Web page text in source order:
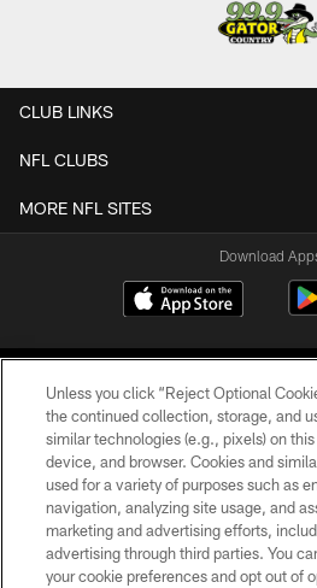
CLUB LINKS
NFL CLUBS
MORE NFL SITES
Download
©2026 Jacksonville Jaguars, LLC.
PRIVACY
Unless you click “Reject Optional
the continued collection, storage, and
similar technologies (e.g., pixels) on
device, and browser. Cookies and
used for a variety of purposes such as
navigation, analyzing site usage, and
marketing and advertising efforts,
advertising through third parties. You
your cookie preferences and opt out of